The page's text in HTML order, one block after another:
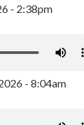
- 2:38pm
- 8:04am